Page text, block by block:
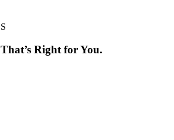
Right for You.